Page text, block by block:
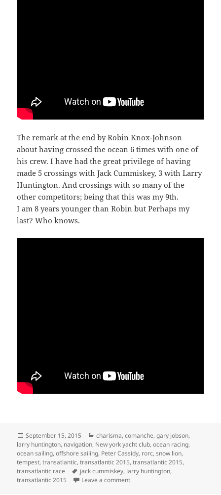
The remark at the end by Robin Knox-Johnson
about having crossed the ocean 6 times with one of
his crew. I have had the great privilege of having
made 5 crossings with Jack Cummiskey, 3 with Larry
Huntington. And crossings with so many of the
other competitors; being that this was my 9th.
I am 8 years younger than Robin but Perhaps my
last? Who knows.
Posted
on
September 15, 2015 Categories
charisma,comanche,gary jobson,
larry huntington, navigation, New york yacht club,ocean racing,
ocean sailing,offshore sailing, Peter Cassidy, rorc,snow lion,
tempest,transatlantic,transatlantic 2015,transatlantic 2015,
transatlantic race
Tags
jack cummiskey, larry huntington,
transatlantic 2015
Leave a commenton MORE TRANSATLANTIC 2015